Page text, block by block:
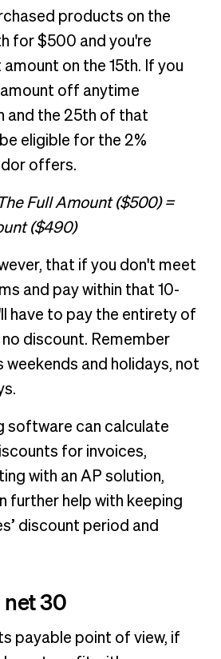
products on the
for $500 and you're
on the 15th. If you
off anytime
and the 25th of that
eligible for the 2%
offers.
Full Amount ($500) =
($490)
that if you don't meet
and pay within that 10-
have to pay the entirety of
discount. Remember
weekends and holidays, not
software can calculate
for invoices,
with an AP solution,
further help with keeping
discount period and
net 30
payable point of view, if